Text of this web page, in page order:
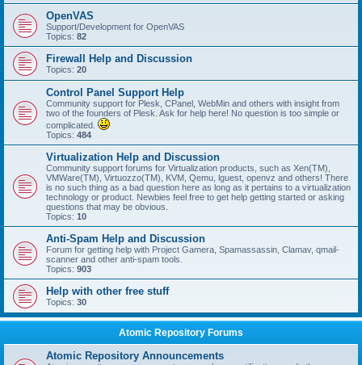
OpenVAS
Support/Development for OpenVAS
Topics: 82
Firewall Help and Discussion
Topics: 20
Control Panel Support Help
Community support for Plesk, CPanel, WebMin and others with insight from
two of the founders of Plesk. Ask for help here! No question is too simple or
complicated.
Topics: 484
Virtualization Help and Discussion
Community support forums for Virtualization products, such as Xen(TM),
VMWare(TM), Virtuozzo(TM), KVM, Qemu, lguest, openvz and others! There
is no such thing as a bad question here as long as it pertains to a virtualization
technology or product. Newbies feel free to get help getting started or asking
questions that may be obvious.
Topics: 10
Anti-Spam Help and Discussion
Forum for getting help with Project Gamera, Spamassassin, Clamav, qmail-
scanner and other anti-spam tools.
Topics: 903
Help with other free stuff
Topics: 30
Atomic Repository Forums
Atomic Repository Announcements